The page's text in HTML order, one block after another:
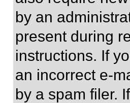
by an
present during
instructions. If
an incorrect e-
by a spam filer.